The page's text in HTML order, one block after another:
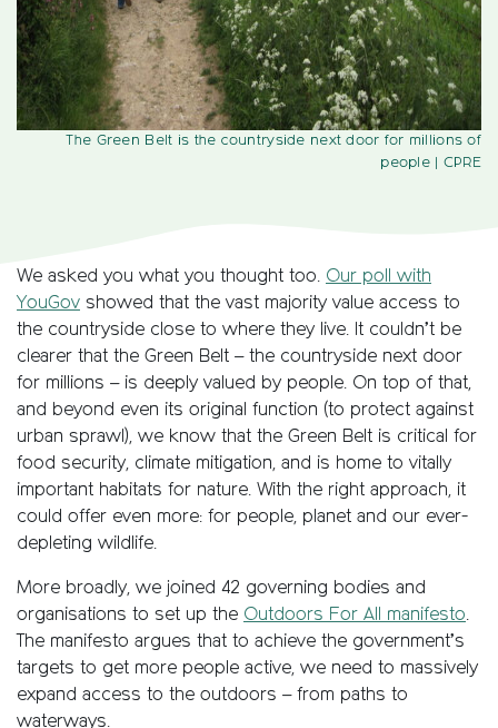
The Green Belt is the countryside next door for millions of
people | CPRE
We asked you what you thought too. Our poll with
YouGov showed that the vast majority value access to
the countryside close to where they live. It couldn’t be
clearer that the Green Belt – the countryside next door
for millions – is deeply valued by people. On top of that,
and beyond even its original function (to protect against
urban sprawl), we know that the Green Belt is critical for
food security, climate mitigation, and is home to vitally
important habitats for nature. With the right approach, it
could offer even more: for people, planet and our ever-
depleting wildlife.
More broadly, we joined 42 governing bodies and
organisations to set up the Outdoors For All manifesto.
The manifesto argues that to achieve the government’s
targets to get more people active, we need to massively
expand access to the outdoors – from paths to
waterways.